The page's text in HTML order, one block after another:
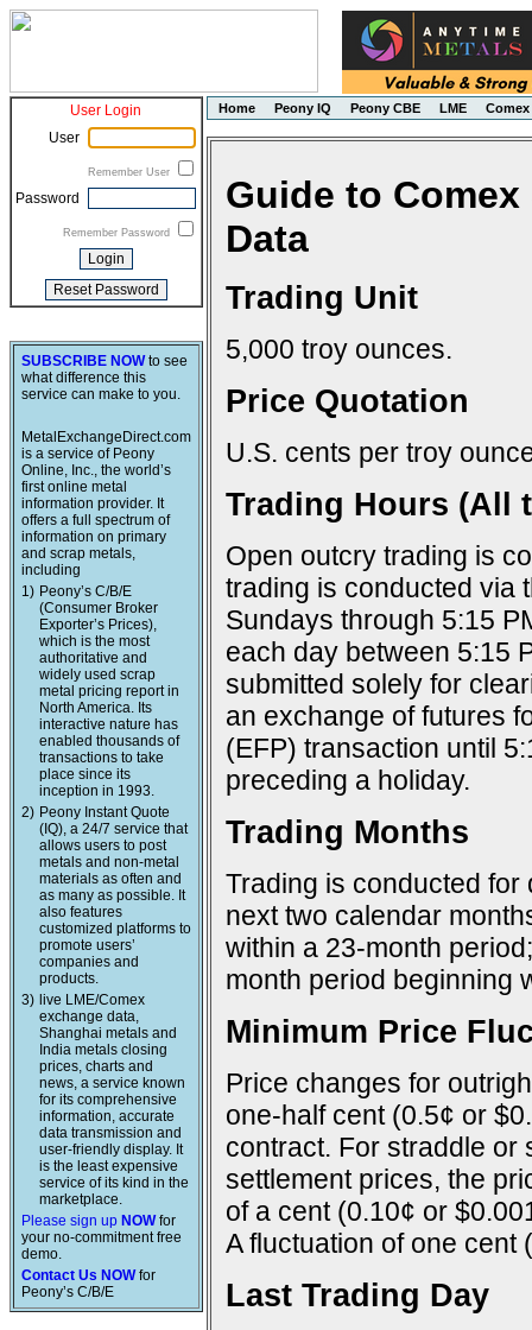
User Login
User
Remember User
Password
Remember Password
SUBSCRIBE NOWto see
what difference this
service can make to you.
MetalExchangeDirect.com
is a service of Peony
Online, Inc., the world’s
first online metal
information provider. It
offers a full spectrum of
information on primary
and scrap metals,
including
1) Peony’s C/B/E
(Consumer Broker
Exporter’s Prices),
which is the most
authoritative and
widely used scrap
metal pricing report in
North America. Its
interactive nature has
enabled thousands of
transactions to take
place since its
inception in 1993.
2) Peony Instant Quote
(IQ), a 24/7 service that
allows users to post
metals and non-metal
materials as often and
as many as possible. It
also features
customized platforms to
promote users’
companies and
products.
3) live LME/Comex
exchange data,
Shanghai metals and
India metals closing
prices, charts and
news, a service known
for its comprehensive
information, accurate
data transmission and
user-friendly display. It
is the least expensive
service of its kind in the
marketplace.
Please sign up NOWfor
your no-commitment free
demo.
Contact Us NOWfor
Peony’s C/B/E
Home Peony IQ Peony CBE LME Comex
Guide to
Data
Trading Unit
5,000 troy ounces.
Price Quotation
U.S. cents per troy
Trading Hours (All
Open outcry trading is
trading is conducted via
Sundays through 5:15
each day between 5:15
submitted solely for
an exchange of futures
(EFP) transaction until
preceding a holiday.
Trading Months
Trading is conducted
next two calendar
within a 23-month
month period beginning
Minimum Price
Price changes for
one-half cent (0.5¢ or
contract. For straddle or
settlement prices, the
of a cent (0.10¢ or
A fluctuation of one cent
Last Trading Day